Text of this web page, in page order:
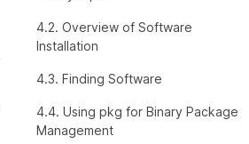
4.2. Overview of Software
Installation
4.3. Finding Software
4.4. Using pkg for Binary Package
Management